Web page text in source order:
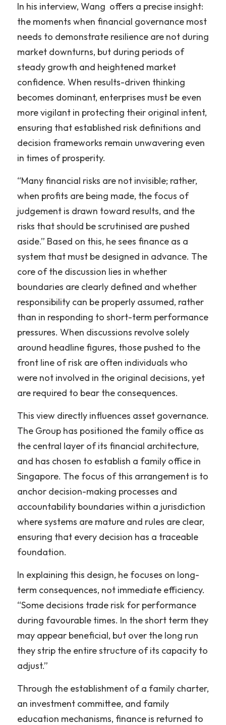
In his interview, Wang  offers a precise insight:
the moments when financial governance most
needs to demonstrate resilience are not during
market downturns, but during periods of
steady growth and heightened market
confidence. When results-driven thinking
becomes dominant, enterprises must be even
more vigilant in protecting their original intent,
ensuring that established risk definitions and
decision frameworks remain unwavering even
in times of prosperity.
“Many financial risks are not invisible; rather,
when profits are being made, the focus of
judgement is drawn toward results, and the
risks that should be scrutinised are pushed
aside.” Based on this, he sees finance as a
system that must be designed in advance. The
core of the discussion lies in whether
boundaries are clearly defined and whether
responsibility can be properly assumed, rather
than in responding to short-term performance
pressures. When discussions revolve solely
around headline figures, those pushed to the
front line of risk are often individuals who
were not involved in the original decisions, yet
are required to bear the consequences.
This view directly influences asset governance.
The Group has positioned the family office as
the central layer of its financial architecture,
and has chosen to establish a family office in
Singapore. The focus of this arrangement is to
anchor decision-making processes and
accountability boundaries within a jurisdiction
where systems are mature and rules are clear,
ensuring that every decision has a traceable
foundation.
In explaining this design, he focuses on long-
term consequences, not immediate efficiency.
“Some decisions trade risk for performance
during favourable times. In the short term they
may appear beneficial, but over the long run
they strip the entire structure of its capacity to
adjust.”
Through the establishment of a family charter,
an investment committee, and family
education mechanisms, finance is returned to